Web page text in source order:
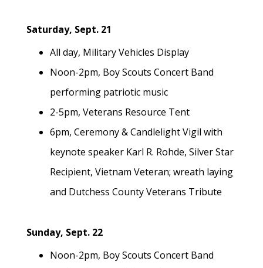
Saturday, Sept. 21
All day, Military Vehicles Display
Noon-2pm, Boy Scouts Concert Band
performing patriotic music
2-5pm, Veterans Resource Tent
6pm, Ceremony & Candlelight Vigil with
keynote speaker Karl R. Rohde, Silver Star
Recipient, Vietnam Veteran; wreath laying
and Dutchess County Veterans Tribute
Sunday, Sept. 22
Noon-2pm, Boy Scouts Concert Band